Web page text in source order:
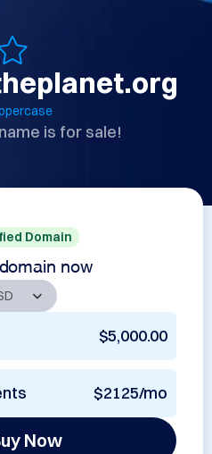
is for sale!
Domain
now
$5,000.00
$2125/mo
Now